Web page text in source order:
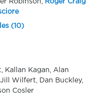
Robinson,
Roger Craig
(10)
Kallan Kagan, Alan
Wilfert, Dan Buckley,
Cosler